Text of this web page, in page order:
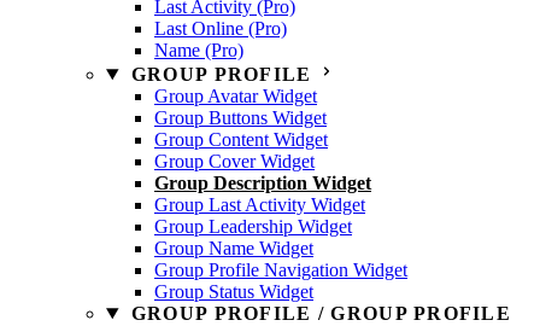
Last Activity (Pro)
Last Online (Pro)
Name (Pro)
GROUP PROFILE
Group Avatar Widget
Group Buttons Widget
Group Content Widget
Group Cover Widget
Group Description Widget
Group Last Activity Widget
Group Leadership Widget
Group Name Widget
Group Profile Navigation Widget
Group Status Widget
GROUP PROFILE / GROUP PROFILE